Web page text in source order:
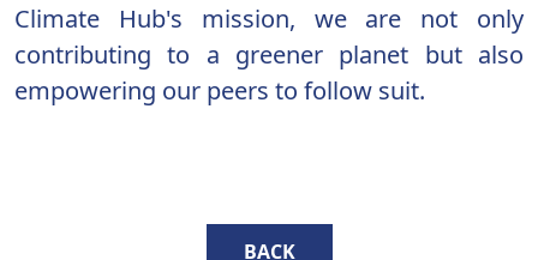
Climate Hub's mission, we are not only
contributing to a greener planet but also
empowering our peers to follow suit.
BACK